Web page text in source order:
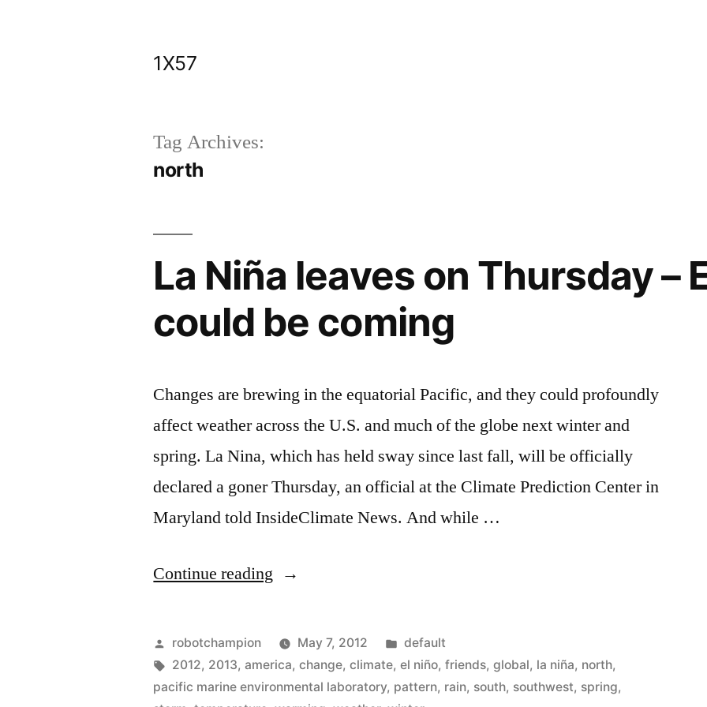
1X57
Tag Archives:
north
La Niña leaves on Thursday –
could be coming
Changes are brewing in the equatorial Pacific, and they could profoundly
affect weather across the U.S. and much of the globe next winter and
spring. La Nina, which has held sway since last fall, will be officially
declared a goner Thursday, an official at the Climate Prediction Center in
Maryland told InsideClimate News. And while …
Continue reading “La
leaves
on
Thursday
Posted
by
robotchampion May 7, 2012
Posted
in
default
Tags:
2012, 2013,america,change,climate,el niño,friends,global, la niña, north,
pacific marine environmental laboratory, pattern, rain, south, southwest, spring,